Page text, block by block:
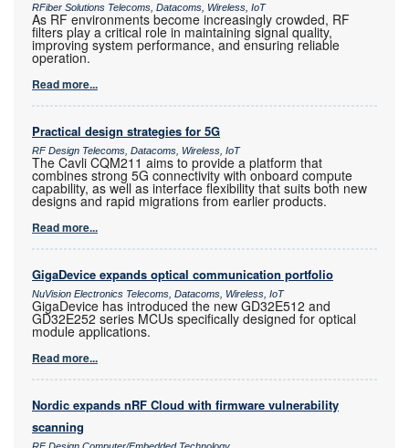
RFiber Solutions Telecoms, Datacoms, Wireless, IoT
As RF environments become increasingly crowded, RF
filters play a critical role in maintaining signal quality,
improving system performance, and ensuring reliable
operation.
Read more...
Practical design strategies for 5G
RF Design Telecoms, Datacoms, Wireless, IoT
The Cavli CQM211 aims to provide a platform that
combines strong 5G connectivity with onboard compute
capability, as well as interface flexibility that suits both new
designs and rapid migrations from earlier products.
Read more...
GigaDevice expands optical communication portfolio
NuVision Electronics Telecoms, Datacoms, Wireless, IoT
GigaDevice has introduced the new GD32E512 and
GD32E252 series MCUs specifically designed for optical
module applications.
Read more...
Nordic expands nRF Cloud with firmware vulnerability
scanning